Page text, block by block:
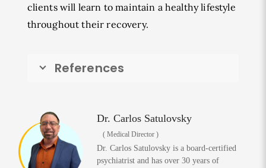
clients will learn to maintain a healthy lifestyle
throughout their recovery.
References
Dr. Carlos Satulovsky
( Medical Director )
Dr. Carlos Satulovsky is a board-certified
psychiatrist and has over 30 years of